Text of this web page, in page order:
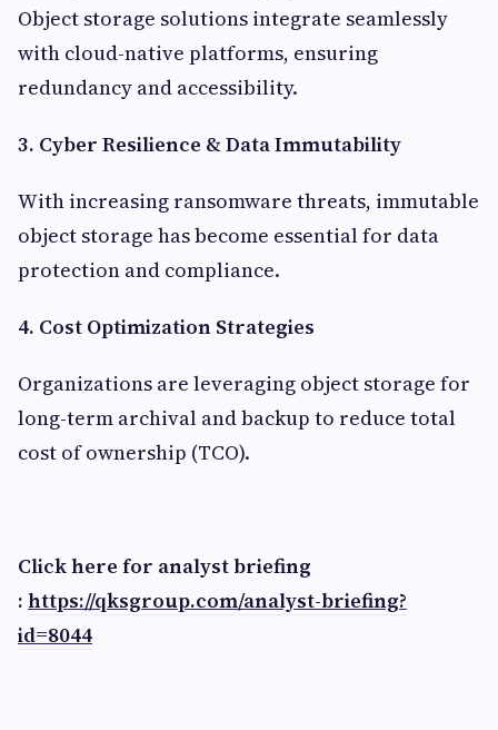
Object storage solutions integrate seamlessly
with cloud-native platforms, ensuring
redundancy and accessibility.
3. Cyber Resilience & Data Immutability
With increasing ransomware threats, immutable
object storage has become essential for data
protection and compliance.
4. Cost Optimization Strategies
Organizations are leveraging object storage for
long-term archival and backup to reduce total
cost of ownership (TCO).
Click here for analyst briefing
: https://qksgroup.com/analyst-briefing?
id=8044